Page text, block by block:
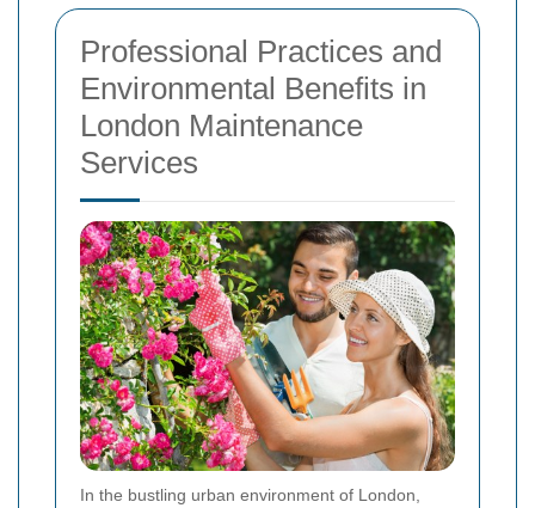
Professional Practices and
Environmental Benefits in
London Maintenance
Services
In the bustling urban environment of London,